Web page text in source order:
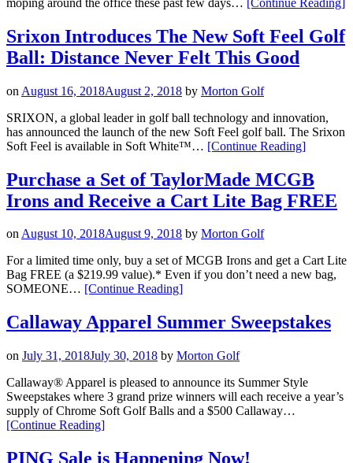
of
Srixon Introduces The New Soft Feel Golf
Ball: Distance Never Felt This Good
on August 16, 2018August 2, 2018 by Morton Golf
SRIXON, a global leader in golf ball technology and innovation,
has announced the launch of the new Soft Feel golf ball. The Srixon
Soft Feel is available in Soft White™… [Continue Reading“Srixon
The
New
Soft
Distance
Never
Good”
]
Purchase a Set of TaylorMade MCGB
Irons and Receive a Cart Lite Bag FREE
onAugust 10, 2018August 9, 2018 by Morton Golf
For a limited time only, buy a set of MCGB Irons and get a Cart Lite
Bag FREE (a $219.99 value).* Even if you don’t need a new bag,
SOMEONE… [Continue Reading“Purchase
Set
of
MCGB
and
Receive
a
Bag
]
Callaway Apparel Summer Sweepstakes
on July 31, 2018July 30, 2018 by Morton Golf
Callaway® Apparel is pleased to announce its Summer Style
Sweepstakes where 3 grand prize winners will each receive a year’s
supply of Chrome Soft Golf Balls and a $500 Callaway…
[Continue Reading“Callaway
Summer
]
PING Sale is Happening Now!